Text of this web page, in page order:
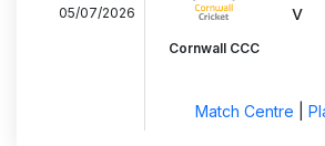
05/07/2026
Cornwall CCC
v
Match Centre